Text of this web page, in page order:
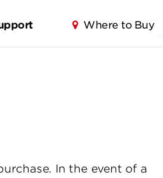
Where to Buy
In the event of a